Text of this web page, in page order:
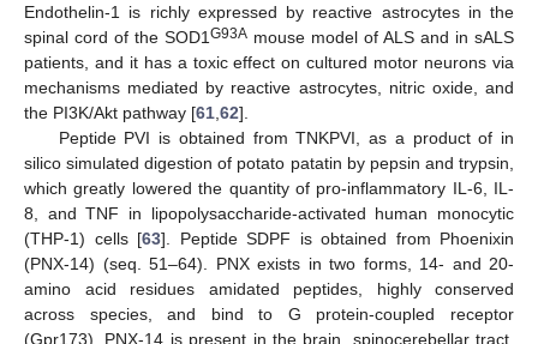
Endothelin-1 is richly expressed by reactive astrocytes in the
spinal cord of the SOD1 G93A mouse model of ALS and in sALS
patients, and it has a toxic effect on cultured motor neurons via
mechanisms mediated by reactive astrocytes, nitric oxide, and
the PI3K/Akt pathway [61 62].
Peptide PVI is obtained from TNKPVI, as a product of in
silico simulated digestion of potato patatin by pepsin and trypsin,
which greatly lowered the quantity of pro-inflammatory IL-6, IL-
8, and TNF in lipopolysaccharide-activated human monocytic
(THP-1) cells [63]. Peptide SDPF is obtained from Phoenixin
(PNX-14) (seq. 51–64). PNX exists in two forms, 14- and 20-
amino acid residues amidated peptides, highly conserved
across species, and bind to G protein-coupled receptor
(Gpr173). PNX-14 is present in the brain, spinocerebellar tract,